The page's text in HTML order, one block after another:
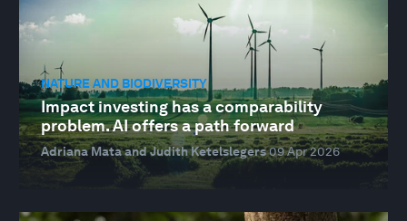
NATURE AND BIODIVERSITY
Impact investing has a comparability
problem. AI offers a path forward
Adriana Mata and Judith Ketelslegers09 Apr 2026